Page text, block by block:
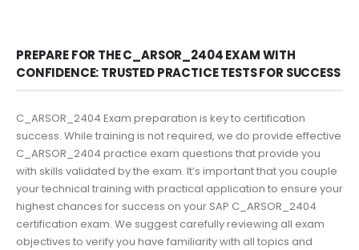
PREPARE FOR THE C_ARSOR_2404 EXAM WITH
CONFIDENCE: TRUSTED PRACTICE TESTS FOR SUCCESS
C_ARSOR_2404 Exam preparation is key to certification
success. While training is not required, we do provide effective
C_ARSOR_2404 practice exam questions that provide you
with skills validated by the exam. It’s important that you couple
your technical training with practical application to ensure your
highest chances for success on your SAP C_ARSOR_2404
certification exam. We suggest carefully reviewing all exam
objectives to verify you have familiarity with all topics and